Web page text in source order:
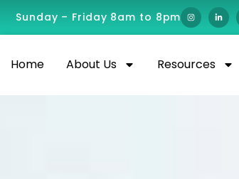
Sunday – Friday 8am to 8pm
Home About Us Resources